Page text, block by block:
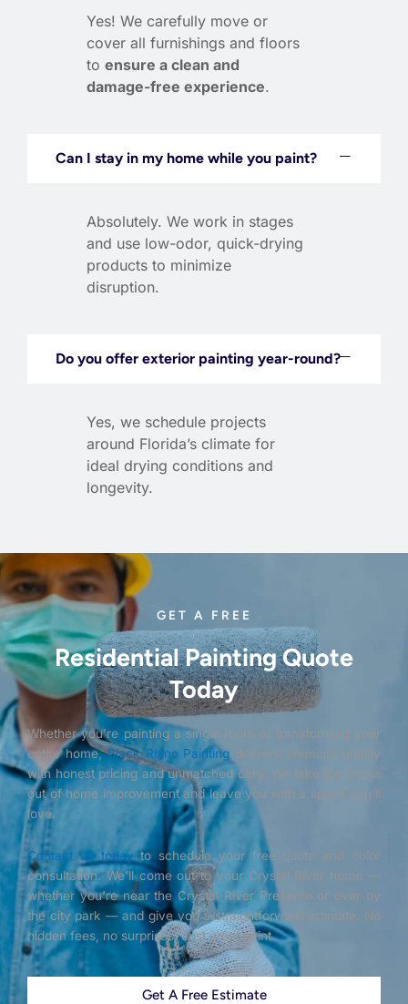
Yes! We carefully move or
cover all furnishings and floors
to ensure a clean and
damage-free experience.
Can I stay in my home while you paint?
Absolutely. We work in stages
and use low-odor, quick-drying
products to minimize
disruption.
Do you offer exterior painting year-round?
Yes, we schedule projects
around Florida’s climate for
ideal drying conditions and
longevity.
GET A FREE
Residential Painting Quote
Today
Whether you’re painting a single room or transforming your
entire home,Black Rhino Painting delivers premium quality
with honest pricing and unmatched care. We take the stress
out of home improvement and leave you with a space you’ll
love.
Contact us todayto schedule your free quote and color
consultation. We’ll come out to your Crystal River home —
whether you’re near the Crystal River Preserve or over by
the city park — and give you a straightforward estimate. No
hidden fees, no surprises. Just great paint.
Get A Free Estimate